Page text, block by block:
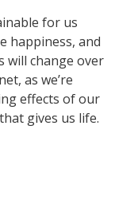
for us
happiness, and
will change over
as we’re
effects of our
gives us life.